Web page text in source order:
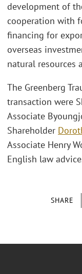
SHARE
development of
cooperation with
financing for
overseas
natural resources
The Greenberg
transaction were
Associate
Shareholder
Associate Henry
English law